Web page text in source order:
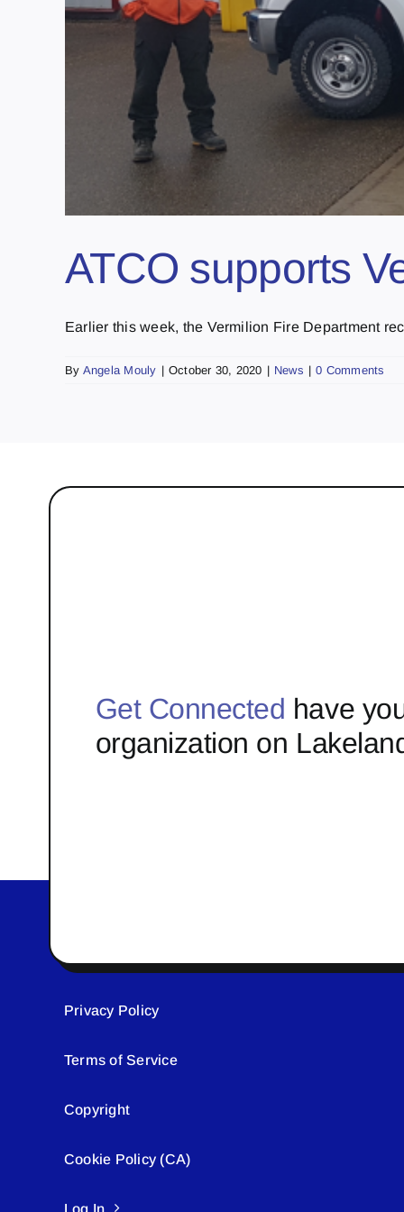
ATCO supports
Earlier this week, the Vermilion Fire Department
By Angela Mouly | October 30, 2020 | News | 0 Comments
Get Connected have
organization on
Privacy Policy
Terms of Service
Copyright
Cookie Policy (CA)
Log In